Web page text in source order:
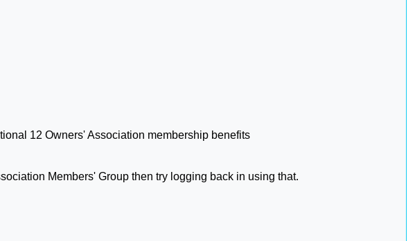
12 Owners' Association membership benefits
Members' Group then try logging back in using that.